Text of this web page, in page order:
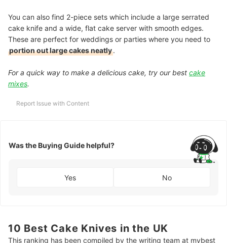
You can also find 2-piece sets which include a large serrated
cake knife and a wide, flat cake server with smooth edges.
These are perfect for weddings or parties where you need to
portion out large cakes neatly.
For a quick way to make a delicious cake, try our best cake
mixes.
Report Issue with Content
Was the Buying Guide helpful?
Yes No
10 Best Cake Knives in the UK
This ranking has been compiled by the writing team at mybest